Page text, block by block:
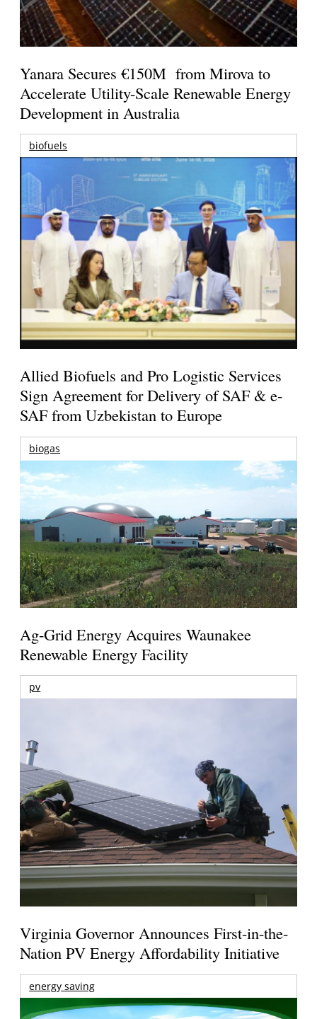
Yanara Secures €150M from Mirova to
Accelerate Utility-Scale Renewable Energy
Development in Australia
biofuels
Allied Biofuels and Pro Logistic Services
Sign Agreement for Delivery of SAF & e-
SAF from Uzbekistan to Europe
biogas
Ag-Grid Energy Acquires Waunakee
Renewable Energy Facility
pv
Virginia Governor Announces First-in-the-
Nation PV Energy Affordability Initiative
energy saving